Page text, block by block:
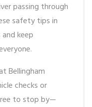
passing through
safety tips in
keep
Bellingham
checks or
to stop by—